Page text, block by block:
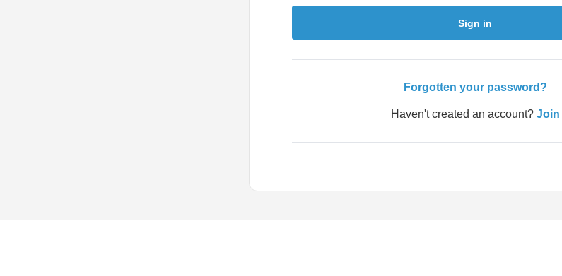
Sign in
Forgotten your password?
Haven't created an account? Join